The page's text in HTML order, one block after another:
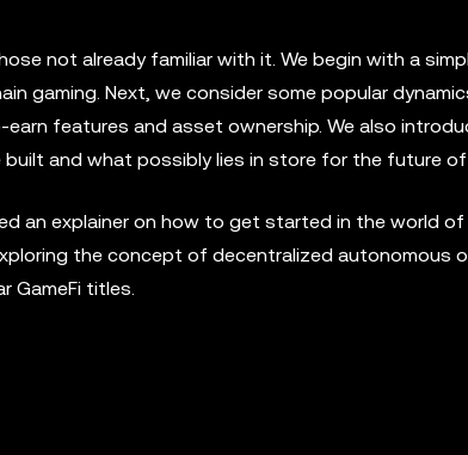
not already familiar with it. We begin with a
gaming. Next, we consider some popular
features and asset ownership. We also
and what possibly lies in store for the future of
an explainer on how to get started in the world of
the concept of decentralized autonomous
GameFi titles.